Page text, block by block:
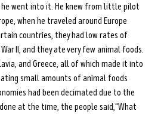
he went into it. He knew from little pilot
when he traveled around Europe
countries, they had low rates of
II, and they ate very few animal foods.
and Greece, all of which made it into
small amounts of animal foods
had been decimated due to the
at the time, the people said,"What